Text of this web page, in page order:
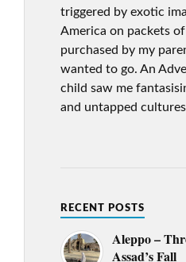
triggered by exotic
America on packets
purchased by my
wanted to go. An
child saw me
and untapped cultures
RECENT POSTS
Aleppo –
Assad’s Fall